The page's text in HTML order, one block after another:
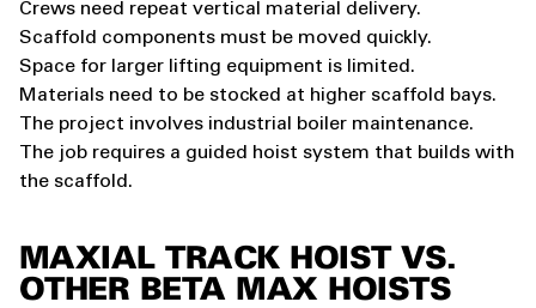
Crews need repeat vertical material delivery.
Scaffold components must be moved quickly.
Space for larger lifting equipment is limited.
Materials need to be stocked at higher scaffold bays.
The project involves industrial boiler maintenance.
The job requires a guided hoist system that builds with
the scaffold.
MAXIAL TRACK HOIST VS.
OTHER BETA MAX HOISTS